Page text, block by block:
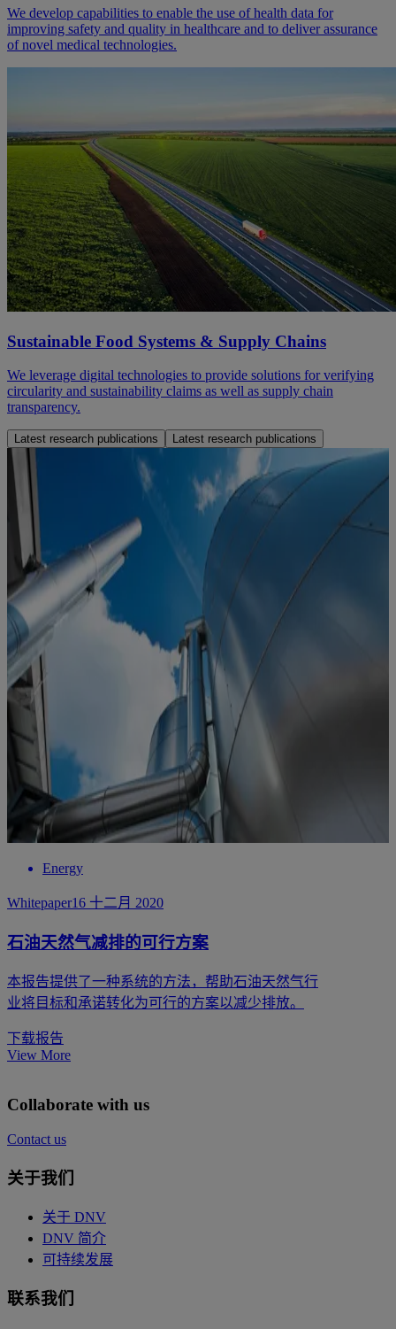
We develop capabilities to enable the use of health data for
improving safety and quality in healthcare and to deliver assurance
of novel medical technologies.
Sustainable Food Systems & Supply Chains
We leverage digital technologies to provide solutions for verifying
circularity and sustainability claims as well as supply chain
transparency.
Latest research publications Latest research publications
Energy
Whitepaper16 十二月 2020
石油天然气减排的可行方案
本报告提供了一种系统的方法，帮助石油天然气行
业将目标和承诺转化为可行的方案以减少排放。
下载报告
View More
Collaborate with us
Contact us
关于我们
关于 DNV
DNV 简介
可持续发展
联系我们